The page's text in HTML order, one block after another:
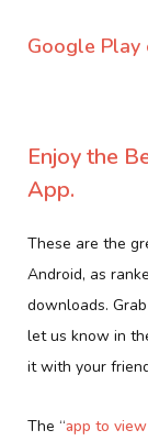
Google
Enjoy the
App.
These are the
Android, as
downloads.
let us know in
it with your
The “app to